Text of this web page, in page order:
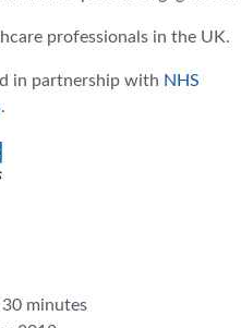
professionals in the UK.
in partnership with NHS
.
30 minutes